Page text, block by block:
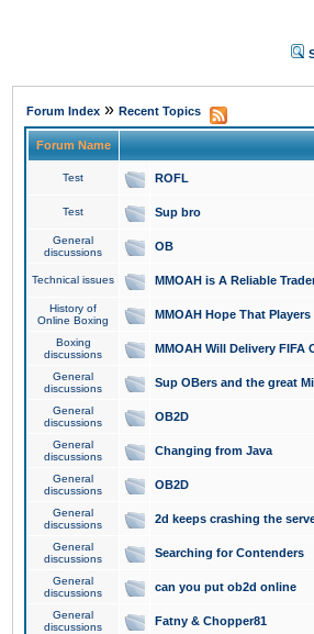
Forum Index » Recent Topics
Forum Name
Test ROFL
Test Sup bro
General
discussions
OB
Technical issues MMOAH is A Reliable
History of
Online Boxing
MMOAH Hope That
Boxing
discussions
MMOAH Will Delivery FIFA
General
discussions
Sup OBers and the great
General
discussions
OB2D
General
discussions
Changing from Java
General
discussions
OB2D
General
discussions
2d keeps crashing the
General
discussions
Searching for Contenders
General
discussions
can you put ob2d online
General
discussions
Fatny & Chopper81